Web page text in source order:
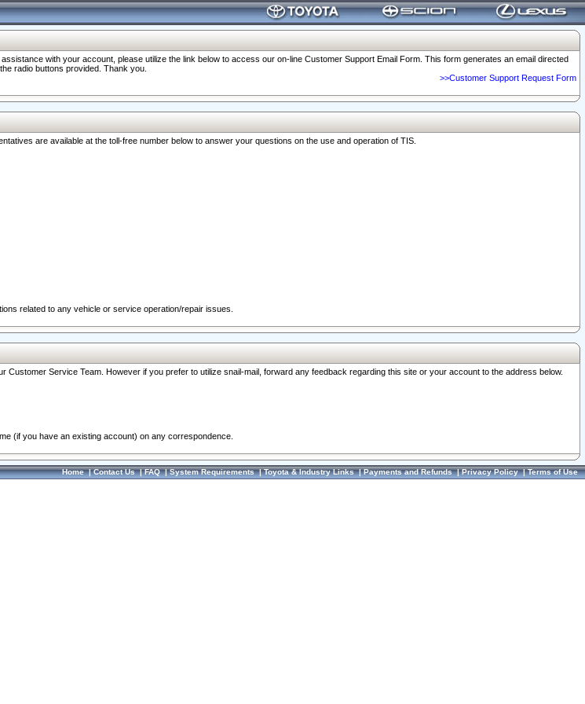
with your account, please utilize the link below to access our on-line Customer Support Email Form. This form generates an email directed
radio buttons provided. Thank you.
>>Customer Support Request Form
are available at the toll-free number below to answer your questions on the use and operation of TIS.
related to any vehicle or service operation/repair issues.
Service Team. However if you prefer to utilize snail-mail, forward any feedback regarding this site or your account to the address below.
(if you have an existing account) on any correspondence.
Home|Contact Us|FAQ|System Requirements|Toyota & Industry Links|Payments and Refunds|Privacy Policy|Terms of Use